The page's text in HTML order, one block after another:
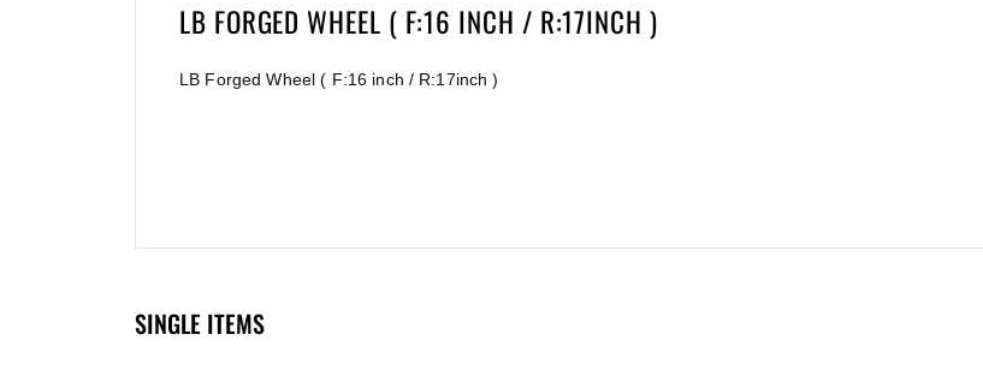
LB FORGED WHEEL ( F:16 INCH / R:17INCH )
LB Forged Wheel ( F:16 inch / R:17inch )
SINGLE ITEMS